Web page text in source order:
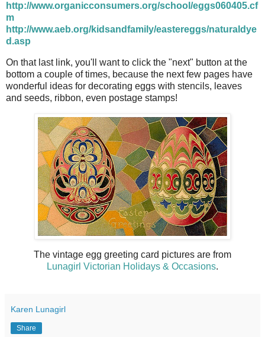
http://www.organicconsumers.org/school/eggs060405.cf
m
http://www.aeb.org/kidsandfamily/eastereggs/naturaldye
d.asp
On that last link, you'll want to click the "next" button at the
bottom a couple of times, because the next few pages have
wonderful ideas for decorating eggs with stencils, leaves
and seeds, ribbon, even postage stamps!
The vintage egg greeting card pictures are from
Lunagirl Victorian Holidays & Occasions.
Karen Lunagirl
Share